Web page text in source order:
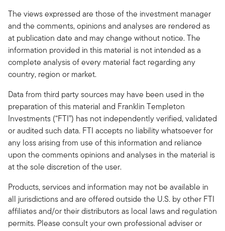
The views expressed are those of the investment manager
and the comments, opinions and analyses are rendered as
at publication date and may change without notice. The
information provided in this material is not intended as a
complete analysis of every material fact regarding any
country, region or market.
Data from third party sources may have been used in the
preparation of this material and Franklin Templeton
Investments (“FTI”) has not independently verified, validated
or audited such data. FTI accepts no liability whatsoever for
any loss arising from use of this information and reliance
upon the comments opinions and analyses in the material is
at the sole discretion of the user.
Products, services and information may not be available in
all jurisdictions and are offered outside the U.S. by other FTI
affiliates and/or their distributors as local laws and regulation
permits. Please consult your own professional adviser or